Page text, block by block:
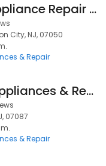
Universal Appliance Repair Orange
City, NJ, 07050
& Repair
Gmj Used Appliances & Repair
07087
& Repair